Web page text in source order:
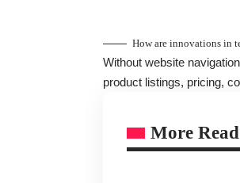
How are innovations in
Without website
product listings, pricing,
More Read